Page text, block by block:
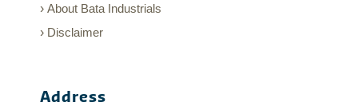
About Bata Industrials
Disclaimer
Address